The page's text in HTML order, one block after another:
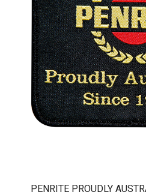
PENRITE PROUDLY